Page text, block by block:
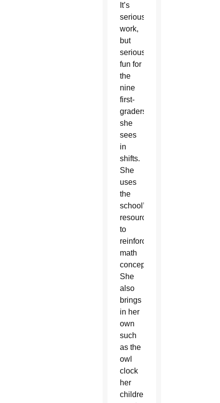
It’s
serious
work,
but
serious
fun for
the
nine
first-
graders
she
sees
in
shifts.
She
uses
the
school’s
resources
to
reinforce
math
concepts.
She
also
brings
in her
own
such
as the
owl
clock
her
children